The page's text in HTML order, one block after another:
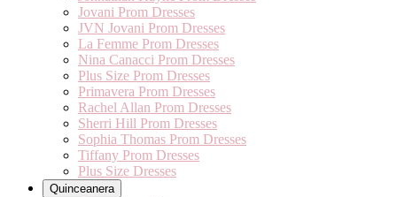
Jovani Prom Dresses
JVN Jovani Prom Dresses
La Femme Prom Dresses
Nina Canacci Prom Dresses
Plus Size Prom Dresses
Primavera Prom Dresses
Rachel Allan Prom Dresses
Sherri Hill Prom Dresses
Sophia Thomas Prom Dresses
Tiffany Prom Dresses
Plus Size Dresses
Quinceanera